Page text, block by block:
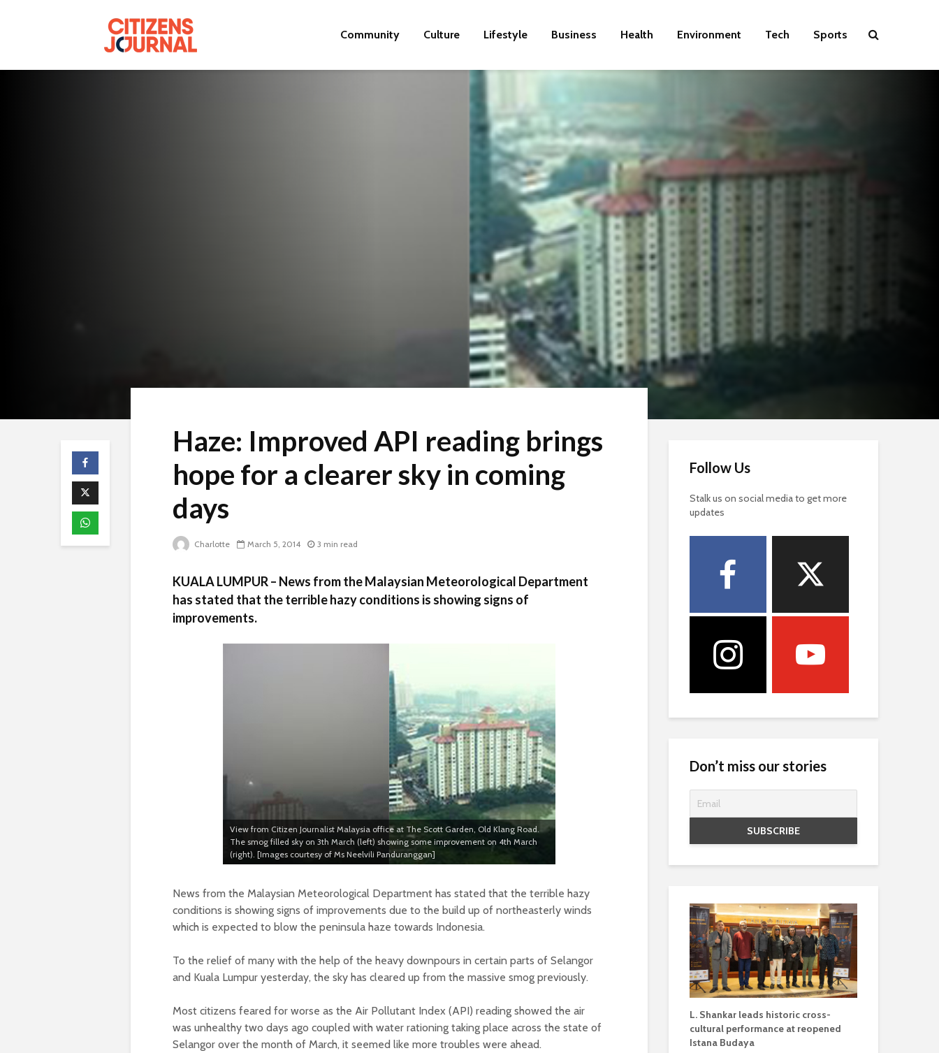
Community Culture Lifestyle Business Health Environment Tech Sports
Haze: Improved API reading brings
hope for a clearer sky in coming
days
Charlotte March 5, 2014 3 min read
KUALA LUMPUR – News from the Malaysian Meteorological Department
has stated that the terrible hazy conditions is showing signs of
improvements.
View from Citizen Journalist Malaysia office at The Scott Garden, Old Klang Road.
The smog filled sky on 3th March (left) showing some improvement on 4th March
(right). [Images courtesy of Ms Neelvili Panduranggan]
News from the Malaysian Meteorological Department has stated that the terrible hazy
conditions is showing signs of improvements due to the build up of northeasterly winds
which is expected to blow the peninsula haze towards Indonesia.
To the relief of many with the help of the heavy downpours in certain parts of Selangor
and Kuala Lumpur yesterday, the sky has cleared up from the massive smog previously.
Most citizens feared for worse as the Air Pollutant Index (API) reading showed the air
was unhealthy two days ago coupled with water rationing taking place across the state of
Selangor over the month of March, it seemed like more troubles were ahead.
Follow Us
Stalk us on social media to get more
updates
Don’t miss our stories
L. Shankar leads historic cross-
cultural performance at reopened
Istana Budaya